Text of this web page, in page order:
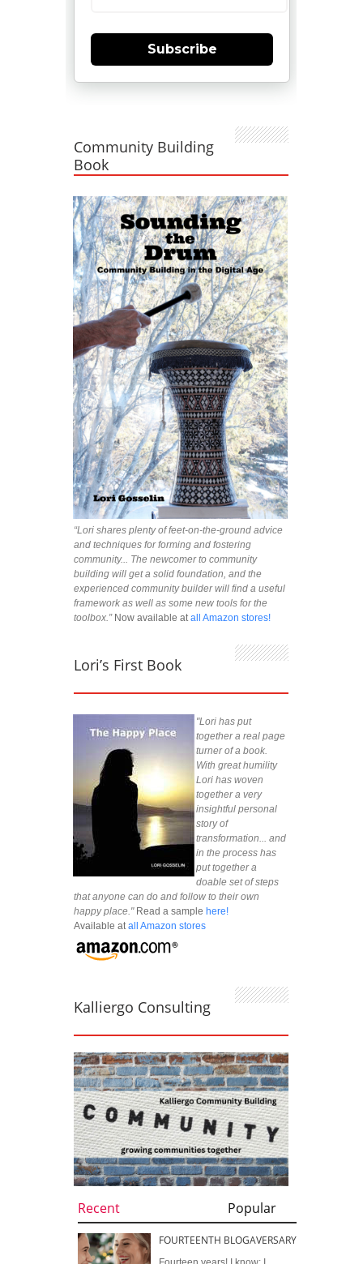
Subscribe
Community Building
Book
“Lori shares plenty of feet-on-the-ground advice
and techniques for forming and fostering
community... The newcomer to community
building will get a solid foundation, and the
experienced community builder will find a useful
framework as well as some new tools for the
toolbox.”Now available at all Amazon stores!
Lori’s First Book
"Lori has put
together a real page
turner of a book.
With great humility
Lori has woven
together a very
insightful personal
story of
transformation... and
in the process has
put together a
doable set of steps
that anyone can do and follow to their own
happy place."Read a sample here!
Available at all Amazon stores
Kalliergo Consulting
Recent Popular
FOURTEENTH BLOGAVERSARY